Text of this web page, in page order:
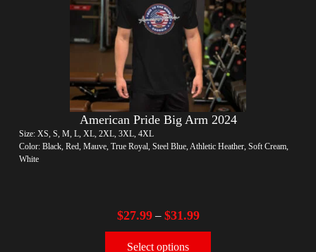
American Pride Big Arm 2024
Size: XS, S, M, L, XL, 2XL, 3XL, 4XL
Color: Black, Red, Mauve, True Royal, Steel Blue, Athletic Heather, Soft Cream,
White
$27.99– $31.99
Select options